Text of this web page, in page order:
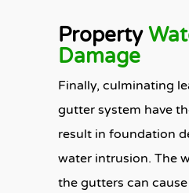
Property
Damage
Finally, culminating
gutter system have
result in foundation
water intrusion. The
the gutters can